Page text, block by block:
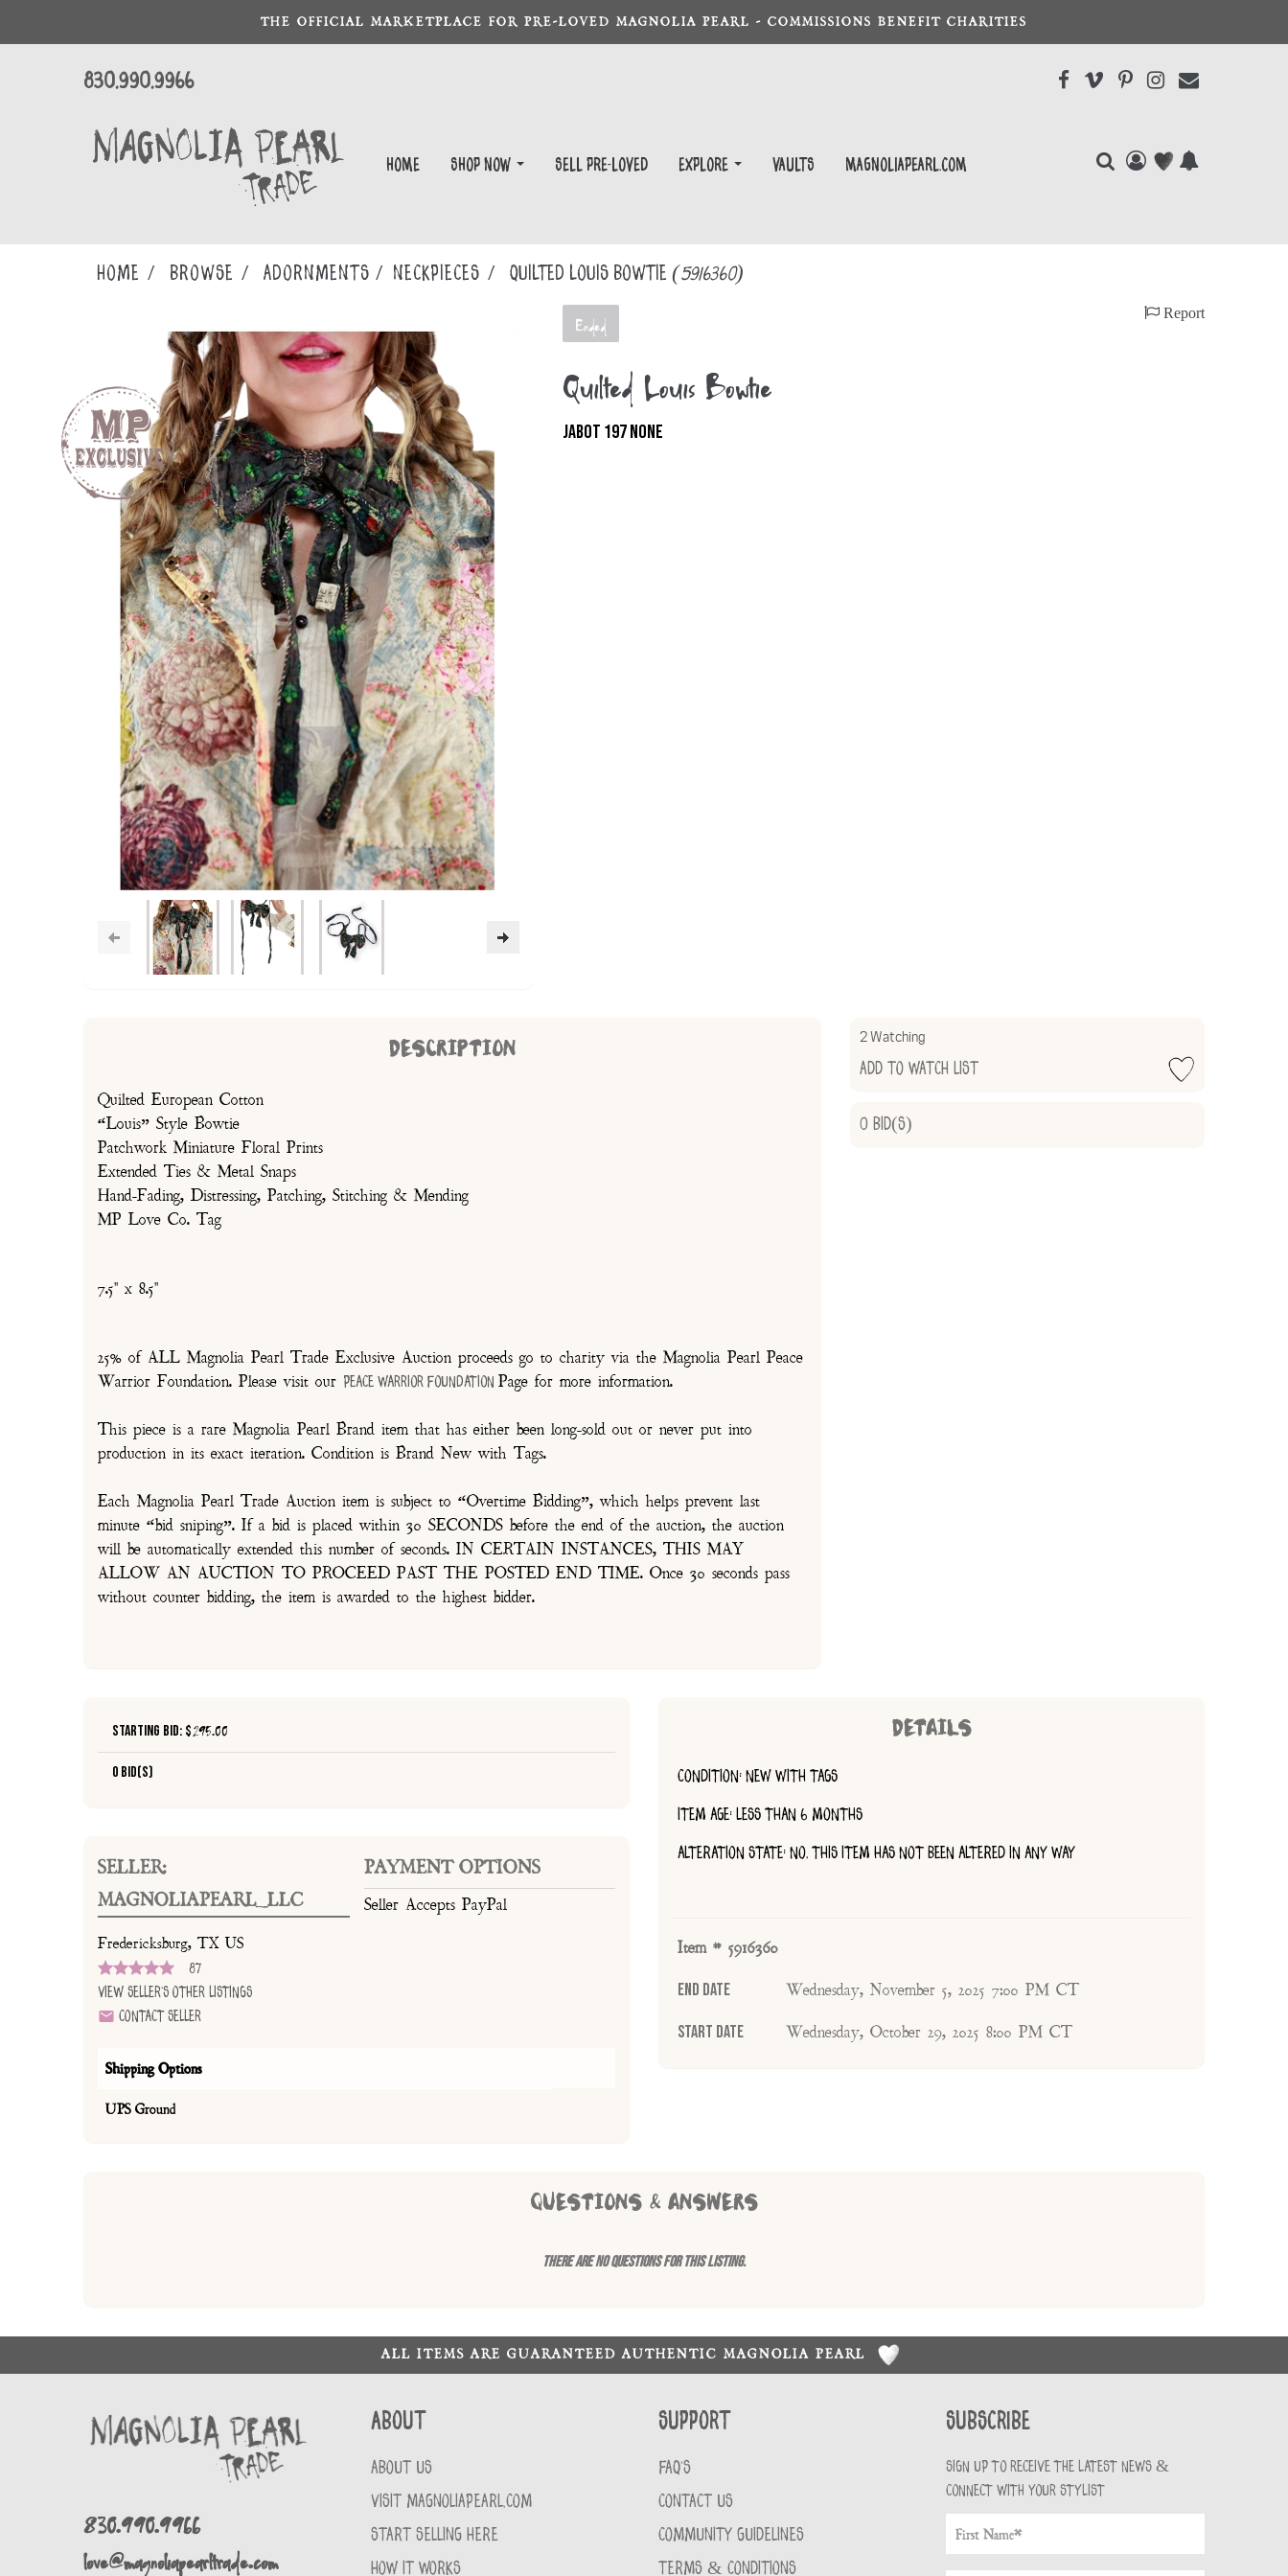
THE OFFICIAL MARKETPLACE FOR PRE-LOVED MAGNOLIA PEARL - COMMISSIONS BENEFIT CHARITIES
830.990.9966
Home Shop Now Sell Pre-Loved EXPLORE Vaults magnoliapearl.com
Home Browse ADORNMENTS NECKPIECES Quilted Louis Bowtie (5916360)
Ended
Report
Quilted Louis Bowtie
JABOT 197 NONE
DESCRIPTION
Quilted European Cotton
“Louis” Style Bowtie
Patchwork Miniature Floral Prints
Extended Ties & Metal Snaps
Hand-Fading, Distressing, Patching, Stitching & Mending
MP Love Co. Tag
7.5" x 8.5"
25% of ALL Magnolia Pearl Trade Exclusive Auction proceeds go to charity via the Magnolia Pearl Peace
Warrior Foundation. Please visit our Peace Warrior Foundation Page for more information.
This piece is a rare Magnolia Pearl Brand item that has either been long-sold out or never put into
production in its exact iteration. Condition is Brand New with Tags.
Each Magnolia Pearl Trade Auction item is subject to “Overtime Bidding”, which helps prevent last
minute “bid sniping”. If a bid is placed within 30 SECONDS before the end of the auction, the auction
will be automatically extended this number of seconds. IN CERTAIN INSTANCES, THIS MAY
ALLOW AN AUCTION TO PROCEED PAST THE POSTED END TIME. Once 30 seconds pass
without counter bidding, the item is awarded to the highest bidder.
2 Watching
Add to Watch List
0 Bid(s)
Starting Bid: $295.00
0 Bid(s)
SELLER:
MAGNOLIAPEARL_LLC
Fredericksburg, TX US
87
View Seller's Other Listings
Contact Seller
PAYMENT OPTIONS
Seller Accepts PayPal
Shipping Options
UPS Ground
DETAILS
CONDITION: NEW WITH TAGS
ITEM AGE: LESS THAN 6 MONTHS
ALTERATION STATE: NO, THIS ITEM HAS NOT BEEN ALTERED IN ANY WAY
Item # 5916360
End Date Wednesday, November 5, 2025 7:00 PM CT
Start Date Wednesday, October 29, 2025 8:00 PM CT
QUESTIONS & ANSWERS
There are no questions for this listing.
ALL ITEMS ARE GUARANTEED AUTHENTIC MAGNOLIA PEARL
830.990.9966
love@magnoliapearltrade.com
About
ABOUT US
VISIT MAGNOLIAPEARL.COM
START SELLING HERE
HOW IT WORKS
Support
FAQ'S
CONTACT US
COMMUNITY GUIDELINES
TERMS & CONDITIONS
Subscribe
Sign up to receive the latest news &
connect with your stylist